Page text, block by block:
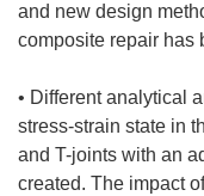
and new design
composite repair has
• Different analytical
stress-strain state in
and T-joints with an
created. The impact